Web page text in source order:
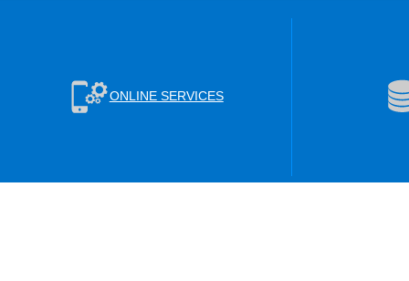
ONLINE SERVICES